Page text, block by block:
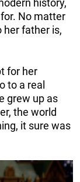
history,
No matter
her father is,
for her
to a real
grew up as
the world
it sure was